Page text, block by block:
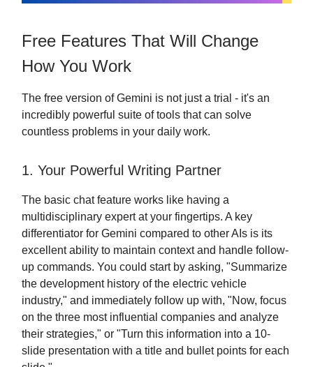
Free Features That Will Change
How You Work
The free version of Gemini is not just a trial - it's an
incredibly powerful suite of tools that can solve
countless problems in your daily work.
1. Your Powerful Writing Partner
The basic chat feature works like having a
multidisciplinary expert at your fingertips. A key
differentiator for Gemini compared to other AIs is its
excellent ability to maintain context and handle follow-
up commands. You could start by asking, "Summarize
the development history of the electric vehicle
industry," and immediately follow up with, "Now, focus
on the three most influential companies and analyze
their strategies," or "Turn this information into a 10-
slide presentation with a title and bullet points for each